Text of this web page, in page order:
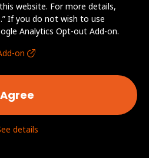
website. For more details,
If you do not wish to use
Analytics Opt-out Add-on.
on
Agree
details